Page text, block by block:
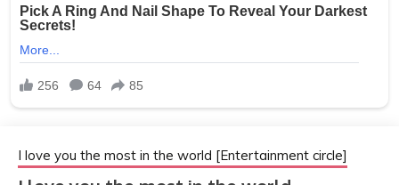
I love you the most in the world [Entertainment circle]